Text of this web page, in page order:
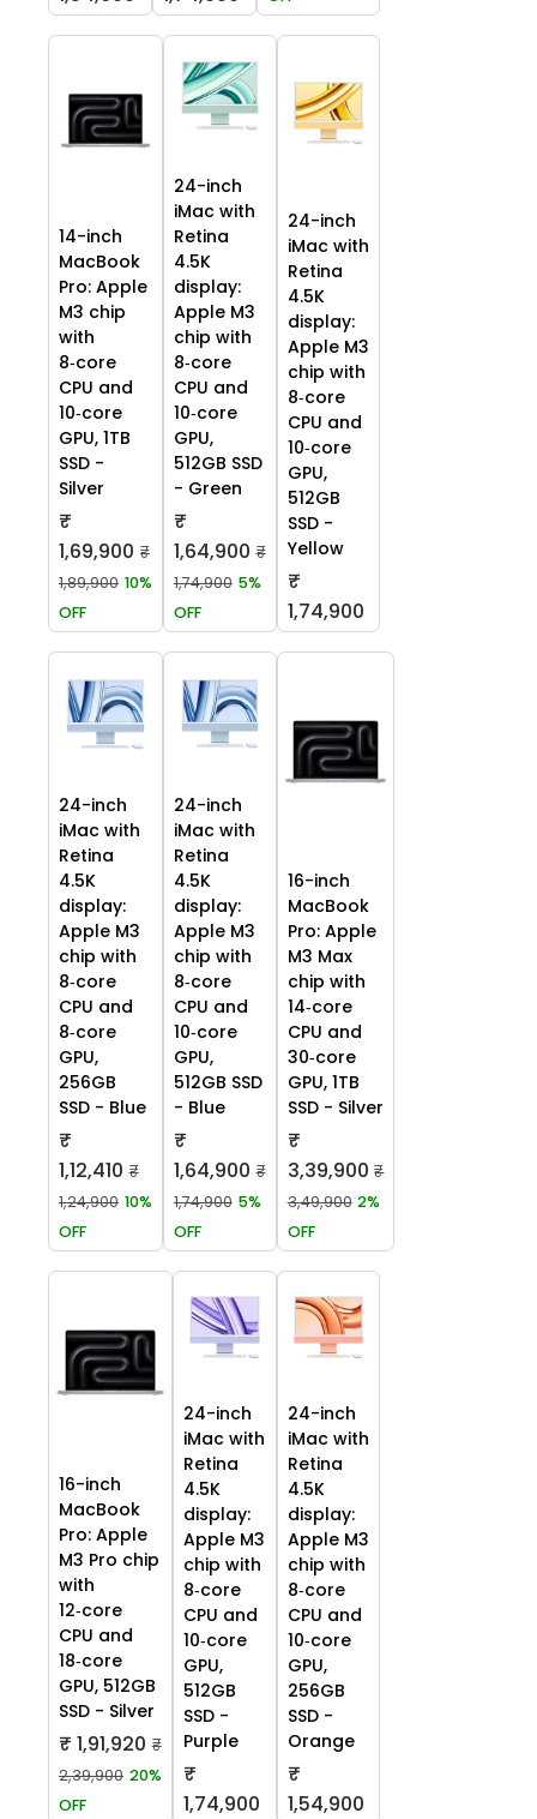
14-inch
MacBook
Pro: Apple
M3 chip
with
8‑core
CPU and
10‑core
GPU, 1TB
SSD -
Silver
₹
1,69,900 ₹
1,89,900 10%
OFF
24-inch
iMac with
Retina
4.5K
display:
Apple M3
chip with
8‑core
CPU and
10‑core
GPU,
512GB SSD
- Green
₹
1,64,900 ₹
1,74,900 5%
OFF
24-inch
iMac with
Retina
4.5K
display:
Apple M3
chip with
8‑core
CPU and
10‑core
GPU,
512GB
SSD -
Yellow
₹
1,74,900
24-inch
iMac with
Retina
4.5K
display:
Apple M3
chip with
8‑core
CPU and
8‑core
GPU,
256GB
SSD - Blue
₹
1,12,410 ₹
1,24,900 10%
OFF
24-inch
iMac with
Retina
4.5K
display:
Apple M3
chip with
8‑core
CPU and
10‑core
GPU,
512GB SSD
- Blue
₹
1,64,900 ₹
1,74,900 5%
OFF
16-inch
MacBook
Pro: Apple
M3 Max
chip with
14‑core
CPU and
30‑core
GPU, 1TB
SSD - Silver
₹
3,39,900 ₹
3,49,900 2%
OFF
16-inch
MacBook
Pro: Apple
M3 Pro chip
with
12‑core
CPU and
18‑core
GPU, 512GB
SSD - Silver
₹ 1,91,920 ₹
2,39,900 20%
OFF
24-inch
iMac with
Retina
4.5K
display:
Apple M3
chip with
8‑core
CPU and
10‑core
GPU,
512GB
SSD -
Purple
₹
1,74,900
24-inch
iMac with
Retina
4.5K
display:
Apple M3
chip with
8‑core
CPU and
10‑core
GPU,
256GB
SSD -
Orange
₹
1,54,900